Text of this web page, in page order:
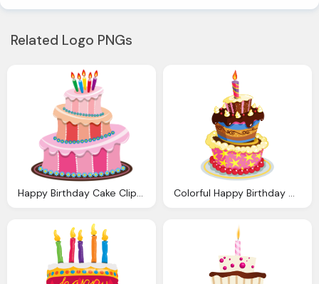
Related Logo PNGs
Happy Birthday Cake Clipart Download Clip Art Colorful Happy Birthday Clipart Birthday Cake Png